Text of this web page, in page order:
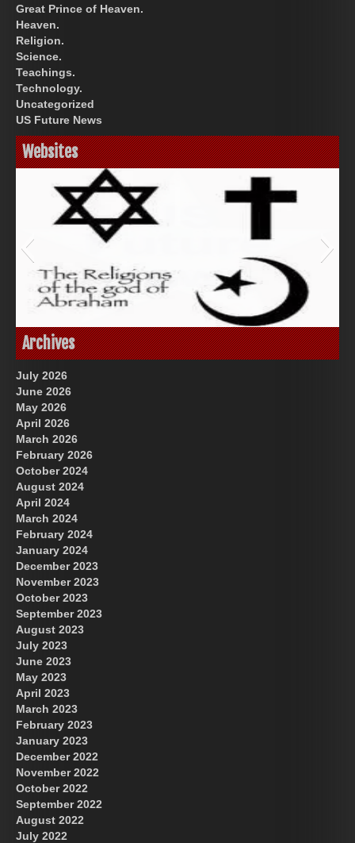
Great Prince of Heaven.
Heaven.
Religion.
Science.
Teachings.
Technology.
Uncategorized
US Future News
Websites
God-Allah-Yahweh
Archives
July 2026
June 2026
May 2026
April 2026
March 2026
February 2026
October 2024
August 2024
April 2024
March 2024
February 2024
January 2024
December 2023
November 2023
October 2023
September 2023
August 2023
July 2023
June 2023
May 2023
April 2023
March 2023
February 2023
January 2023
December 2022
November 2022
October 2022
September 2022
August 2022
July 2022